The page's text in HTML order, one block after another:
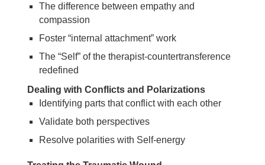
The difference between empathy and
compassion
Foster “internal attachment” work
The “Self” of the therapist-countertransference
redefined
Dealing with Conflicts and Polarizations
Identifying parts that conflict with each other
Validate both perspectives
Resolve polarities with Self-energy